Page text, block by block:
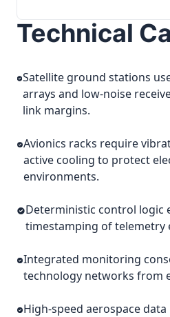
Technical
Satellite ground stations
arrays and low-noise
link margins.
Avionics racks require
active cooling to protect
environments.
Deterministic control logic
timestamping of telemetry
Integrated monitoring
technology networks from
High-speed aerospace